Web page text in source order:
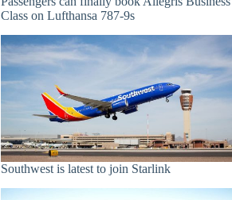
Class on Lufthansa 787-9s
Southwest is latest to join Starlink